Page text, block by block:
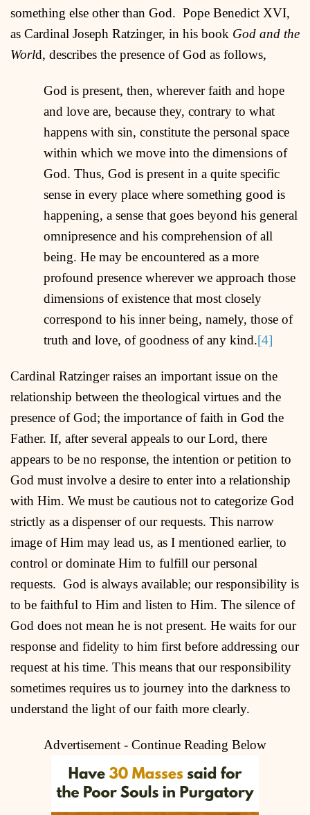
something else other than God. Pope Benedict XVI,
as Cardinal Joseph Ratzinger, in his book God and the
World, describes the presence of God as follows,
God is present, then, wherever faith and hope
and love are, because they, contrary to what
happens with sin, constitute the personal space
within which we move into the dimensions of
God. Thus, God is present in a quite specific
sense in every place where something good is
happening, a sense that goes beyond his general
omnipresence and his comprehension of all
being. He may be encountered as a more
profound presence wherever we approach those
dimensions of existence that most closely
correspond to his inner being, namely, those of
truth and love, of goodness of any kind.[4]
Cardinal Ratzinger raises an important issue on the
relationship between the theological virtues and the
presence of God; the importance of faith in God the
Father. If, after several appeals to our Lord, there
appears to be no response, the intention or petition to
God must involve a desire to enter into a relationship
with Him. We must be cautious not to categorize God
strictly as a dispenser of our requests. This narrow
image of Him may lead us, as I mentioned earlier, to
control or dominate Him to fulfill our personal
requests. God is always available; our responsibility is
to be faithful to Him and listen to Him. The silence of
God does not mean he is not present. He waits for our
response and fidelity to him first before addressing our
request at his time. This means that our responsibility
sometimes requires us to journey into the darkness to
understand the light of our faith more clearly.
Advertisement - Continue Reading Below